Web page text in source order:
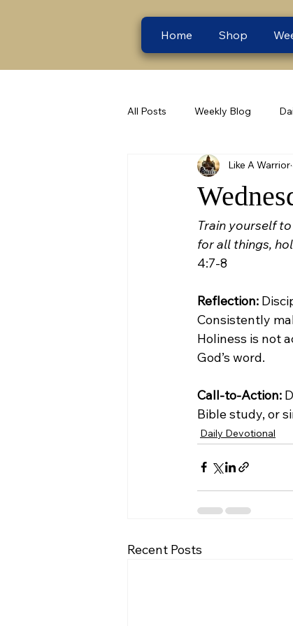
Home Shop
All Posts Weekly Blog
Like A Warrior
Train yourself
for all things,
4:7-8
Reflection:
Consistently
Holiness is not
God’s word.
Call-to-Action:
Bible study, or
Daily Devotional
Recent Posts